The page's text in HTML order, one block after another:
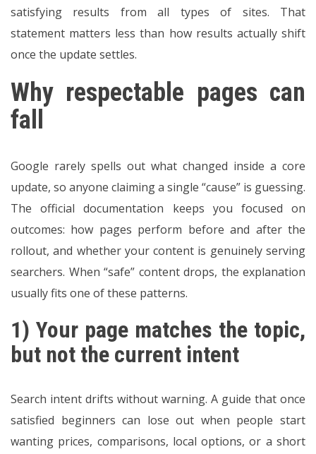
satisfying results from all types of sites. That
statement matters less than how results actually shift
once the update settles.
Why respectable pages can
fall
Google rarely spells out what changed inside a core
update, so anyone claiming a single “cause” is guessing.
The official documentation keeps you focused on
outcomes: how pages perform before and after the
rollout, and whether your content is genuinely serving
searchers. When “safe” content drops, the explanation
usually fits one of these patterns.
1) Your page matches the topic,
but not the current intent
Search intent drifts without warning. A guide that once
satisfied beginners can lose out when people start
wanting prices, comparisons, local options, or a short